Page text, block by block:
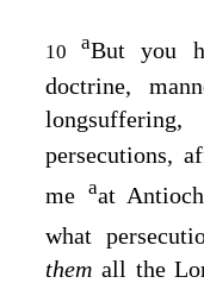
10aBut you
doctrine,
persecutions,
me aat
what
them all the